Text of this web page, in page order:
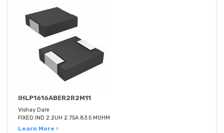
IHLP1616ABER2R2M11
Vishay Dale
FIXED IND 2.2UH 2.75A 83.5 MOHM
Learn More ›